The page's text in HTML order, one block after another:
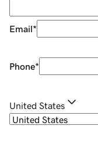
Email*
Phone*
United States